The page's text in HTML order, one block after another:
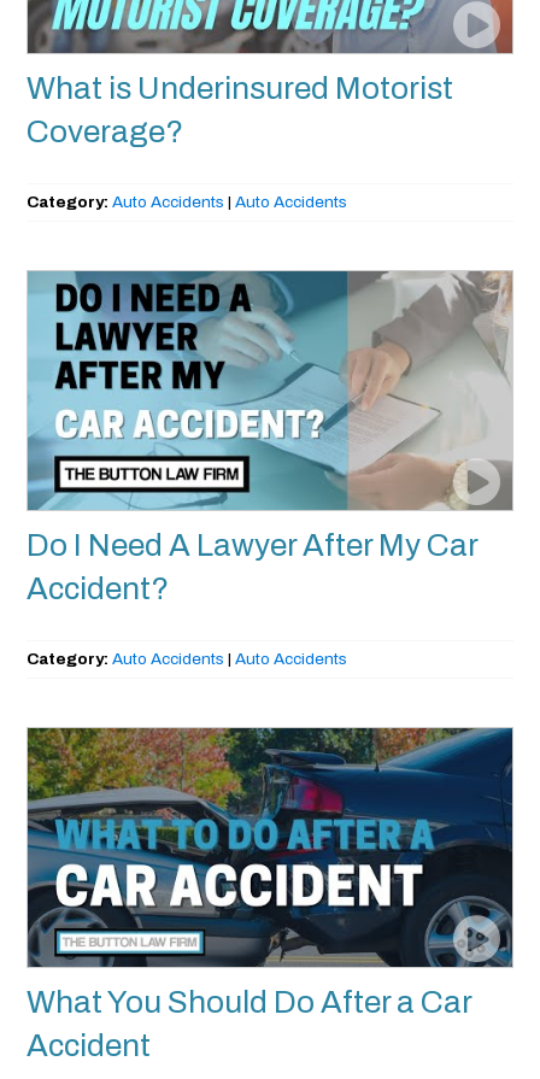
What is Underinsured Motorist
Coverage?
Category:Auto Accidents |Auto Accidents
Do I Need A Lawyer After My Car
Accident?
Category:Auto Accidents |Auto Accidents
What You Should Do After a Car
Accident